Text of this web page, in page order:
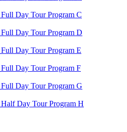
Day Tour Program C
Day Tour Program D
Day Tour Program E
Day Tour Program F
Day Tour Program G
Day Tour Program H